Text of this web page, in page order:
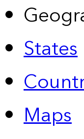
States
Maps